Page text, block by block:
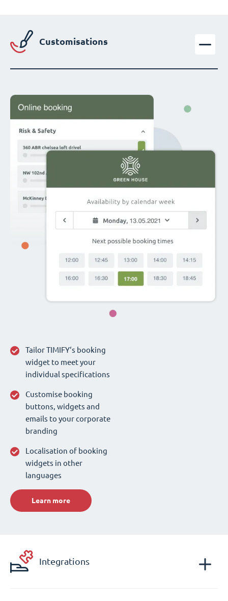
Customisations
Tailor TIMIFY‘s booking
widget to meet your
individual specifications
Customise booking
buttons, widgets and
emails to your corporate
branding
Localisation of booking
widgets in other
languages
Learn more
Integrations